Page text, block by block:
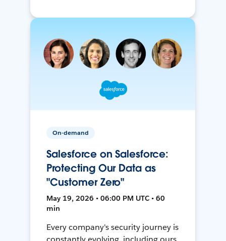
On-demand
Salesforce on Salesforce:
Protecting Our Data as
"Customer Zero"
May 19, 2026 • 06:00 PM UTC • 60
min
Every company's security journey is